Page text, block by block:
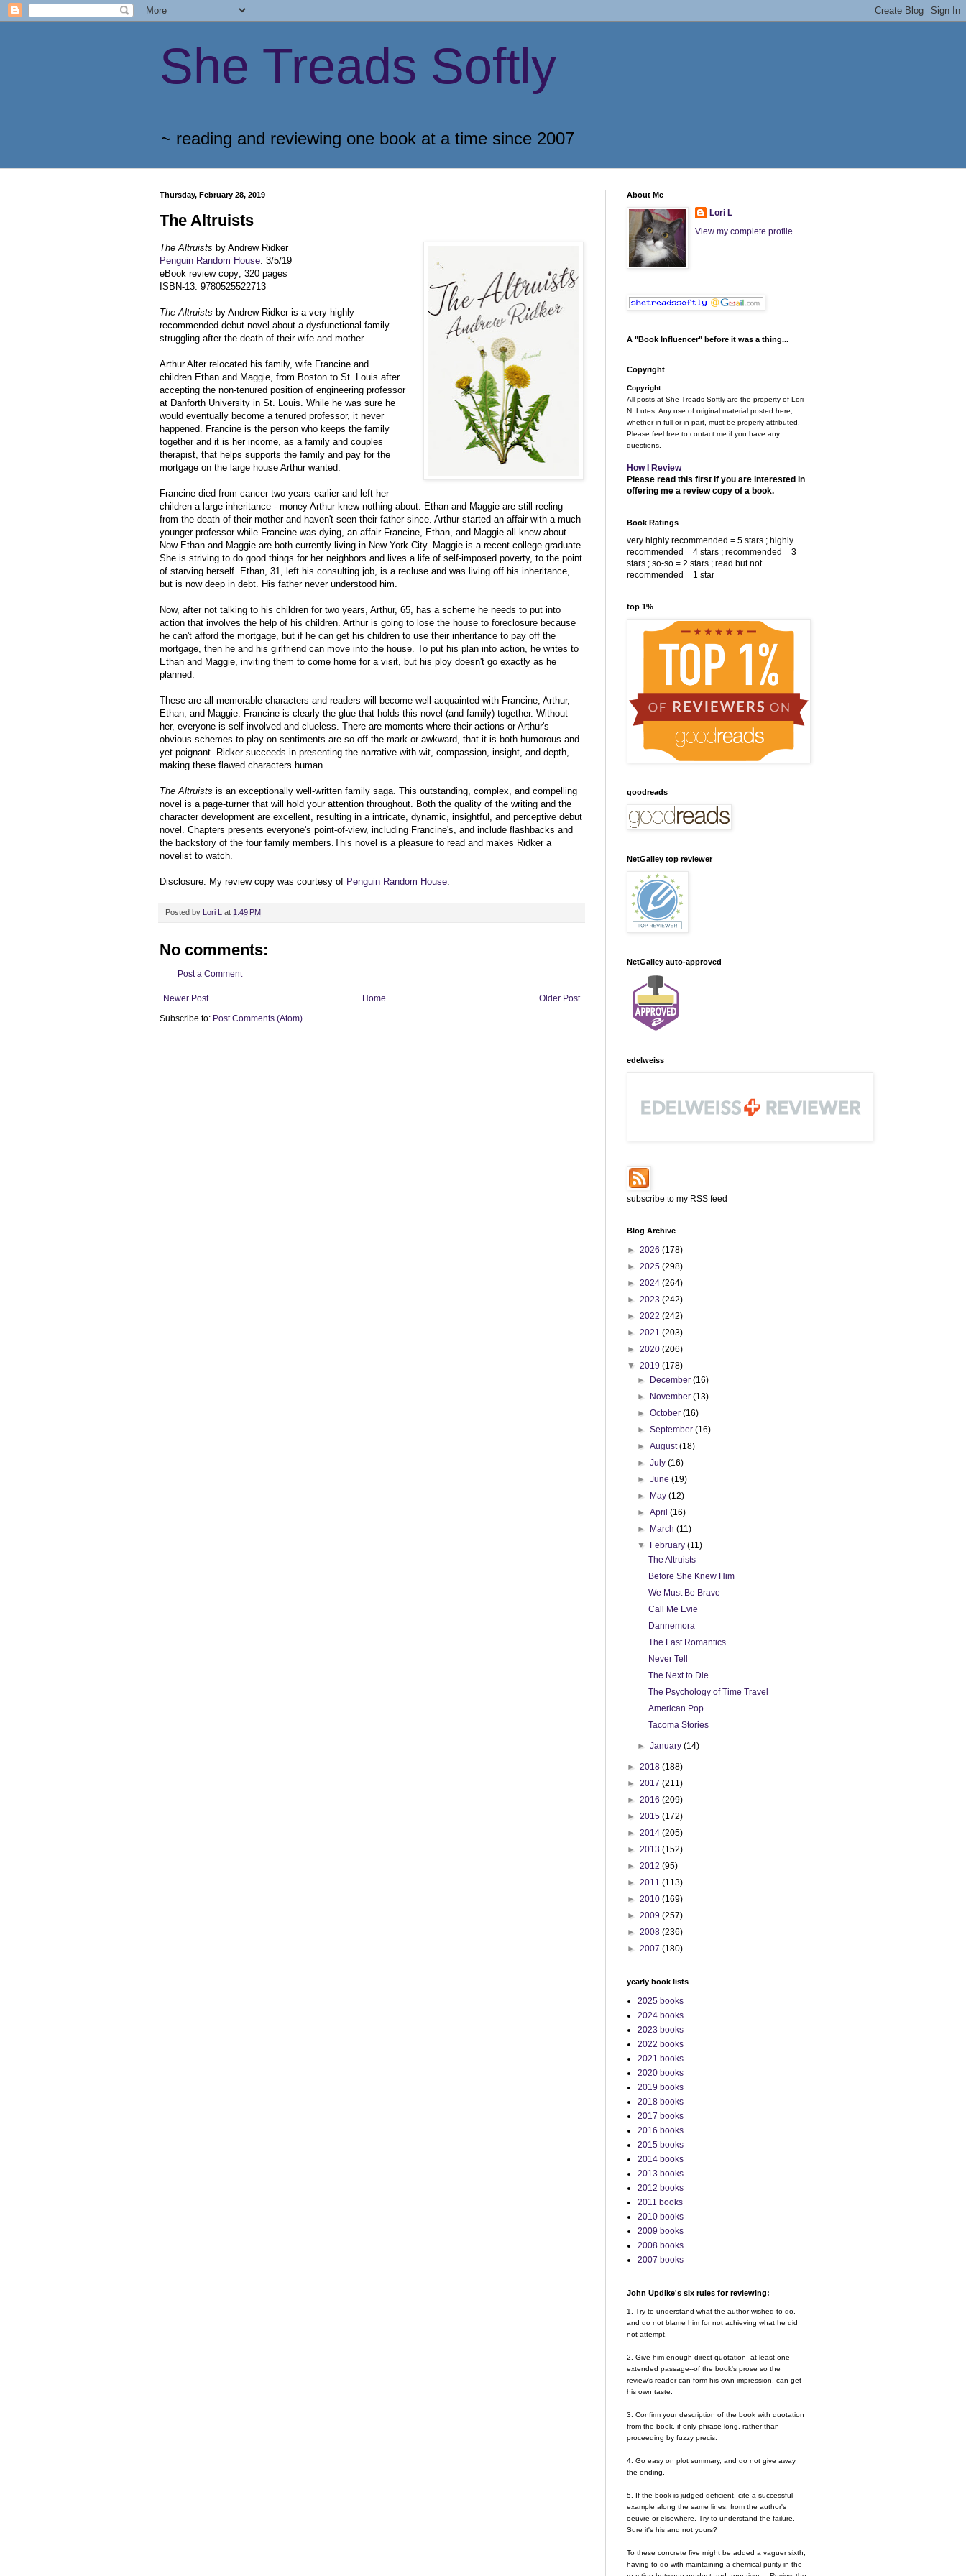
She Treads Softly
~ reading and reviewing one book at a time since 2007
Thursday, February 28, 2019
The Altruists
The Altruists by Andrew Ridker
Penguin Random House: 3/5/19
eBook review copy; 320 pages
ISBN-13: 9780525522713
The Altruists by Andrew Ridker is a very highly
recommended debut novel about a dysfunctional family
struggling after the death of their wife and mother.
Arthur Alter relocated his family, wife Francine and
children Ethan and Maggie, from Boston to St. Louis after
accepting the non-tenured position of engineering professor
at Danforth University in St. Louis. While he was sure he
would eventually become a tenured professor, it never
happened. Francine is the person who keeps the family
together and it is her income, as a family and couples
therapist, that helps supports the family and pay for the
mortgage on the large house Arthur wanted.
Francine died from cancer two years earlier and left her
children a large inheritance - money Arthur knew nothing about. Ethan and Maggie are still reeling
from the death of their mother and haven't seen their father since. Arthur started an affair with a much
younger professor while Francine was dying, an affair Francine, Ethan, and Maggie all knew about.
Now Ethan and Maggie are both currently living in New York City. Maggie is a recent college graduate.
She is striving to do good things for her neighbors and lives a life of self-imposed poverty, to the point
of starving herself. Ethan, 31, left his consulting job, is a recluse and was living off his inheritance,
but is now deep in debt. His father never understood him.
Now, after not talking to his children for two years, Arthur, 65, has a scheme he needs to put into
action that involves the help of his children. Arthur is going to lose the house to foreclosure because
he can't afford the mortgage, but if he can get his children to use their inheritance to pay off the
mortgage, then he and his girlfriend can move into the house. To put his plan into action, he writes to
Ethan and Maggie, inviting them to come home for a visit, but his ploy doesn't go exactly as he
planned.
These are all memorable characters and readers will become well-acquainted with Francine, Arthur,
Ethan, and Maggie. Francine is clearly the glue that holds this novel (and family) together. Without
her, everyone is self-involved and clueless. There are moments where their actions or Arthur's
obvious schemes to play on sentiments are so off-the-mark or awkward, that it is both humorous and
yet poignant. Ridker succeeds in presenting the narrative with wit, compassion, insight, and depth,
making these flawed characters human.
The Altruists is an exceptionally well-written family saga. This outstanding, complex, and compelling
novel is a page-turner that will hold your attention throughout. Both the quality of the writing and the
character development are excellent, resulting in a intricate, dynamic, insightful, and perceptive debut
novel. Chapters presents everyone's point-of-view, including Francine's, and include flashbacks and
the backstory of the four family members.This novel is a pleasure to read and makes Ridker a
novelist to watch.
Disclosure: My review copy was courtesy of Penguin Random House
Posted by Lori L at 1:49 PM
No comments:
Post a Comment
Newer Post Older Post
Home
Subscribe to: Post Comments (Atom)
About Me
Lori L
View my complete profile
A "Book Influencer" before it was a thing...
Copyright
Copyright
All posts at She Treads Softly are the property of Lori
N. Lutes. Any use of original material posted here,
whether in full or in part, must be properly attributed.
Please feel free to contact me if you have any
questions.
How I Review
Please read this first if you are interested in
offering me a review copy of a book.
Book Ratings
very highly recommended = 5 stars ; highly
recommended = 4 stars ; recommended = 3
stars ; so-so = 2 stars ; read but not
recommended = 1 star
top 1%
goodreads
NetGalley top reviewer
NetGalley auto-approved
edelweiss
subscribe to my RSS feed
Blog Archive
► 2026 (178)
► 2025 (298)
► 2024 (264)
► 2023 (242)
► 2022 (242)
► 2021 (203)
► 2020 (206)
▼ 2019 (178)
►
December(16)
►
November(13)
►October(16)
►September(16)
►August(18)
►July(16)
►June(19)
►
May(12)
►April(16)
►
March(11)
▼
February(11)
The Altruists
Before She Knew Him
We Must Be Brave
Call Me Evie
Dannemora
The Last Romantics
Never Tell
The Next to Die
The Psychology of Time Travel
American Pop
Tacoma Stories
►January(14)
► 2018 (188)
► 2017 (211)
► 2016 (209)
► 2015 (172)
► 2014 (205)
► 2013 (152)
► 2012 (95)
► 2011 (113)
► 2010 (169)
► 2009 (257)
► 2008 (236)
► 2007 (180)
yearly book lists
2025 books
2024 books
2023 books
2022 books
2021 books
2020 books
2019 books
2018 books
2017 books
2016 books
2015 books
2014 books
2013 books
2012 books
2011 books
2010 books
2009 books
2008 books
2007 books
John Updike's six rules for reviewing:
1. Try to understand what the author wished to do,
and do not blame him for not achieving what he did
not attempt.
2. Give him enough direct quotation--at least one
extended passage--of the book's prose so the
review's reader can form his own impression, can get
his own taste.
3. Confirm your description of the book with quotation
from the book, if only phrase-long, rather than
proceeding by fuzzy precis.
4. Go easy on plot summary, and do not give away
the ending.
5. If the book is judged deficient, cite a successful
example along the same lines, from the author's
oeuvre or elsewhere. Try to understand the failure.
Sure it's his and not yours?
To these concrete five might be added a vaguer sixth,
having to do with maintaining a chemical purity in the